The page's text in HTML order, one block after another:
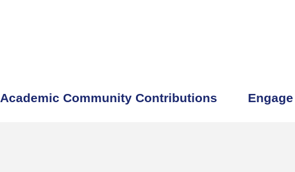
Academic Community Contributions